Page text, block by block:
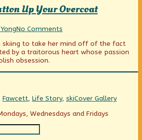
Up Your Overcoat
No Comments
Fridays:
Button
Your
skiing to take her mind off of the fact
by a traitorous heart whose passion
obsession.
Fawcett, Life Story, skiWebcomic
Cover Gallery
Wednesdays and Fridays